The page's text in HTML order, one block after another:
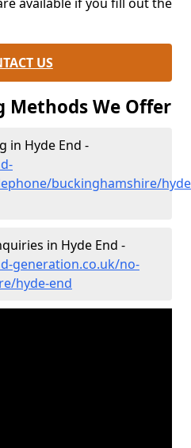
US
We Offer
in Hyde End -
buckinghamshire/
in Hyde End -
generation.co.uk/no-
hyde-end